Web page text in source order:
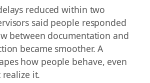
reduced within two
said people responded
between documentation and
became smoother. A
how people behave, even
it.